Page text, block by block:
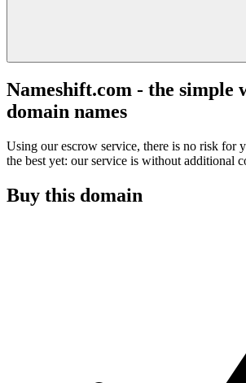
Nameshift.com - the simple
domain names
Using our escrow service, there is no risk for
the best yet: our service is without additional
Buy this domain